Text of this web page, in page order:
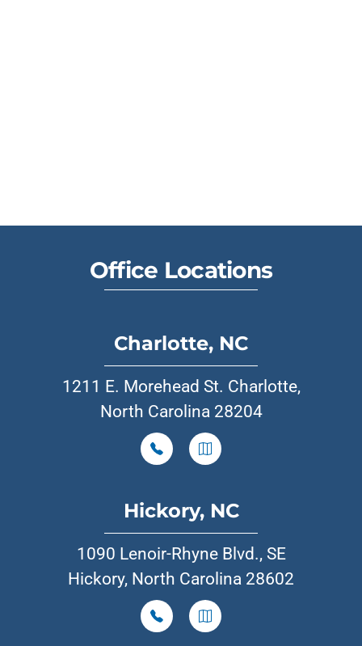
Office Locations
Charlotte, NC
1211 E. Morehead St. Charlotte,
North Carolina 28204
Hickory, NC
1090 Lenoir-Rhyne Blvd., SE
Hickory, North Carolina 28602